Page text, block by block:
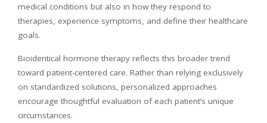
medical conditions but also in how they respond to
therapies, experience symptoms, and define their healthcare
goals.
Bioidentical hormone therapy reflects this broader trend
toward patient-centered care. Rather than relying exclusively
on standardized solutions, personalized approaches
encourage thoughtful evaluation of each patient’s unique
circumstances.